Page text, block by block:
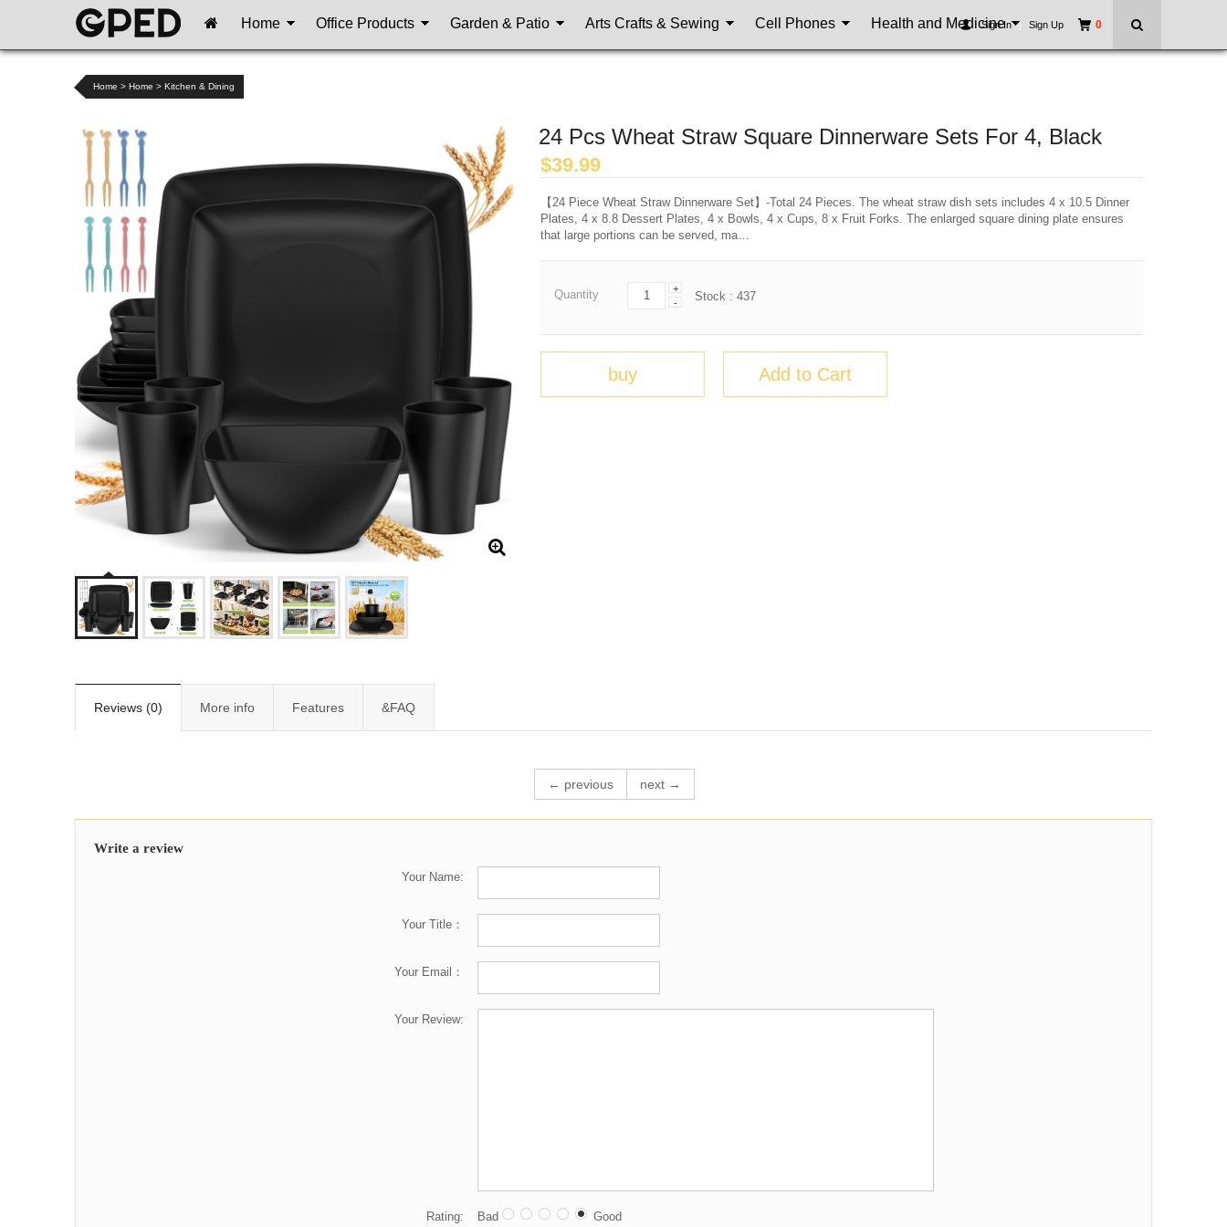
Home Office Products Garden & Patio Arts Crafts & Sewing Cell Phones Health and Medicine 0
Sign In | Sign Up
Home > Home > Kitchen & Dining
24 Pcs Wheat Straw Square Dinnerware Sets For 4, Black
$39.99
【24 Piece Wheat Straw Dinnerware Set】-Total 24 Pieces. The wheat straw dish sets includes 4 x 10.5 Dinner
Plates, 4 x 8.8 Dessert Plates, 4 x Bowls, 4 x Cups, 8 x Fruit Forks. The enlarged square dining plate ensures
that large portions can be served, ma…
Quantity
+
-
Stock : 437
buy Add to Cart
Reviews (0) More info Features &FAQ
← previous next →
Write a review
Your Name:
Your Title：
Your Email：
Your Review:
Rating: Bad Good